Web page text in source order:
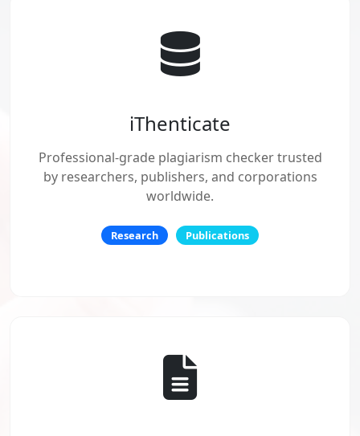
iThenticate
Professional-grade plagiarism checker trusted
by researchers, publishers, and corporations
worldwide.
Research Publications